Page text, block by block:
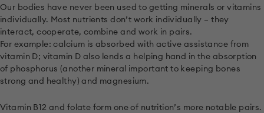
Our bodies have never been used to getting minerals or vitamins
individually. Most nutrients don’t work individually – they
interact, cooperate, combine and work in pairs.
For example: calcium is absorbed with active assistance from
vitamin D; vitamin D also lends a helping hand in the absorption
of phosphorus (another mineral important to keeping bones
strong and healthy) and magnesium.
Vitamin B12 and folate form one of nutrition’s more notable pairs.